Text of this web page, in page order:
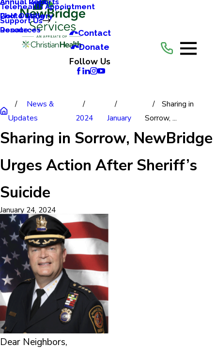
Photo Gallery
Resources
Telehealth Appointment
Support Us
Golf Outing
Donate
Contact
Donate
Follow Us
News &
Updates
2024 January
Sharing in
Sorrow, ...
Sharing in Sorrow, NewBridge
Urges Action After Sheriff’s
Suicide
January 24, 2024
Dear Neighbors,